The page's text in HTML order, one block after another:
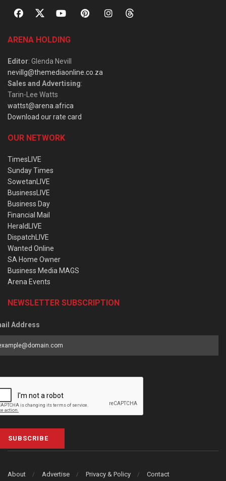
ARENA HOLDING
Editor: Glenda Nevill
nevillg@themediaonline.co.za
Sales and Advertising:
Tarin-Lee Watts
wattst@arena.africa
Download our rate card
OUR NETWORK
TimesLIVE
Sunday Times
SowetanLIVE
BusinessLIVE
Business Day
Financial Mail
HeraldLIVE
DispatchLIVE
Wanted Online
SA Home Owner
Business Media MAGS
Arena Events
NEWSLETTER SUBSCRIPTION
Address
SUBSCRIBE
About Advertise Privacy & Policy Contact